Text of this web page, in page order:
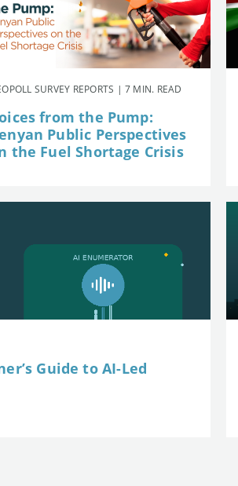
SURVEY REPORTS | 7 MIN. READ
from the Pump:
Public Perspectives
the Fuel Shortage Crisis
Guide to AI-Led